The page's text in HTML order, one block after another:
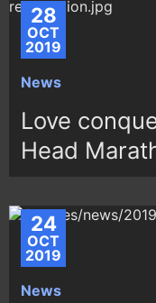
28
OCT
2019
News
Love
Head
24
OCT
2019
News